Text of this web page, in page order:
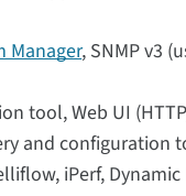
Manager, SNMP v3
tool, Web UI
and configuration
iPerf,